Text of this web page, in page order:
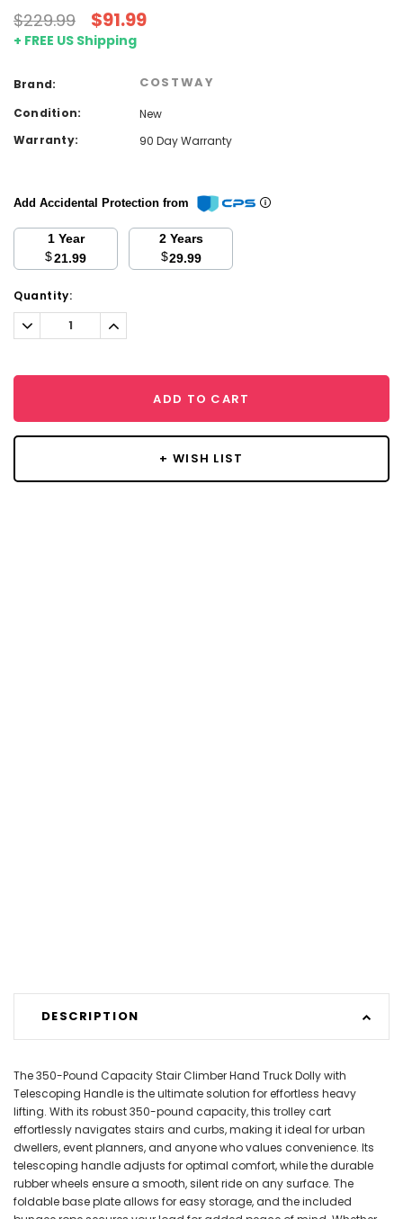
$229.99 $91.99
+ FREE US Shipping
Brand: COSTWAY
Condition:
New
Warranty:
90 Day Warranty
Add Accidental Protection from
1 Year
$21.99
2 Years
$29.99
Current
Stock:
Quantity:
Decrease
Quantity:
Increase
Quantity:
ADD TO CART
+ WISH LIST
DESCRIPTION
The 350-Pound Capacity Stair Climber Hand Truck Dolly with
Telescoping Handle is the ultimate solution for effortless heavy
lifting. With its robust 350-pound capacity, this trolley cart
effortlessly navigates stairs and curbs, making it ideal for urban
dwellers, event planners, and anyone who values convenience. Its
telescoping handle adjusts for optimal comfort, while the durable
rubber wheels ensure a smooth, silent ride on any surface. The
foldable base plate allows for easy storage, and the included